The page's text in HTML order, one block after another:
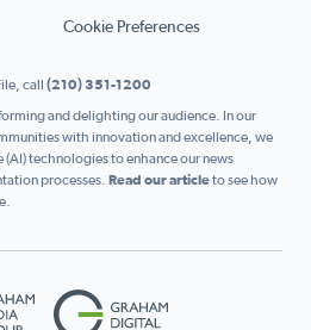
Cookie Preferences
call (210) 351-1200
and delighting our audience. In our
with innovation and excellence, we
technologies to enhance our news
processes. Read our articleto see how